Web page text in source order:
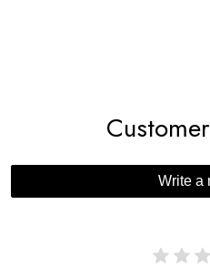
Write a